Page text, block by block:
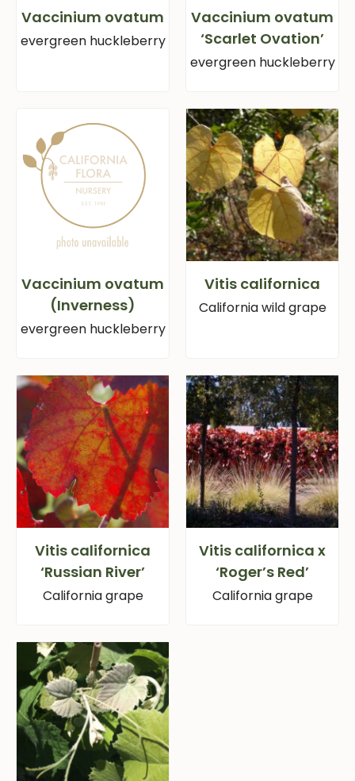
Vaccinium ovatum
evergreen huckleberry
Vaccinium ovatum
‘Scarlet Ovation’
evergreen huckleberry
Vaccinium ovatum
(Inverness)
evergreen huckleberry
Vitis californica
California wild grape
Vitis californica
‘Russian River’
California grape
Vitis californica x
‘Roger’s Red’
California grape